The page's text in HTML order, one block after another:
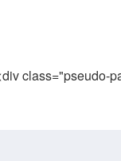
class="pseudo-